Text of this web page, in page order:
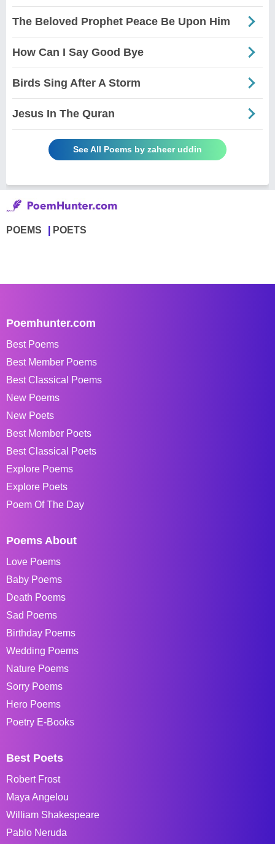
The Beloved Prophet Peace Be Upon Him
How Can I Say Good Bye
Birds Sing After A Storm
Jesus In The Quran
See All Poems by zaheer uddin
POEMS POETS
Poemhunter.com
Best Poems
Best Member Poems
Best Classical Poems
New Poems
New Poets
Best Member Poets
Best Classical Poets
Explore Poems
Explore Poets
Poem Of The Day
Poems About
Love Poems
Baby Poems
Death Poems
Sad Poems
Birthday Poems
Wedding Poems
Nature Poems
Sorry Poems
Hero Poems
Poetry E-Books
Best Poets
Robert Frost
Maya Angelou
William Shakespeare
Pablo Neruda